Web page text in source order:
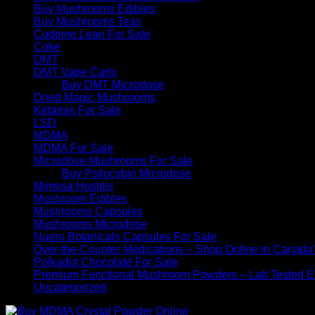
Buy Mushrooms Edibles
Buy Mushrooms Teas
Codeine Lean For Sale
Coke
DMT
DMT Vape Carts
Buy DMT Microdose
Dried Magic Mushrooms
Ketamin For Sale
LSD
MDMA
MDMA For Sale
Microdose Mushrooms For Sale
Buy Psilocybin Microdose
Mimosa Hostilis
Mushroom Edibles
Mushrooms Capsules
Mushrooms Microdose
Nuero Botanicals Capsules For Sale
Over-the-Counter Medications – Shop Online in
Polkadot Chocolate For Sale
Premium Functional Mushroom Powders – Lab Tested
Uncategorized